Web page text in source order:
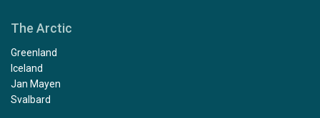
The Arctic
Greenland
Iceland
Jan Mayen
Svalbard